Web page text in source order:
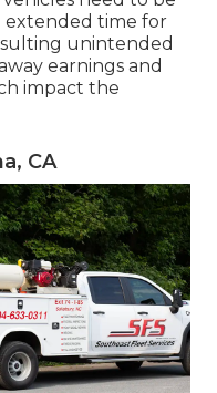
extended time for
unintended
earnings and
impact the
CA